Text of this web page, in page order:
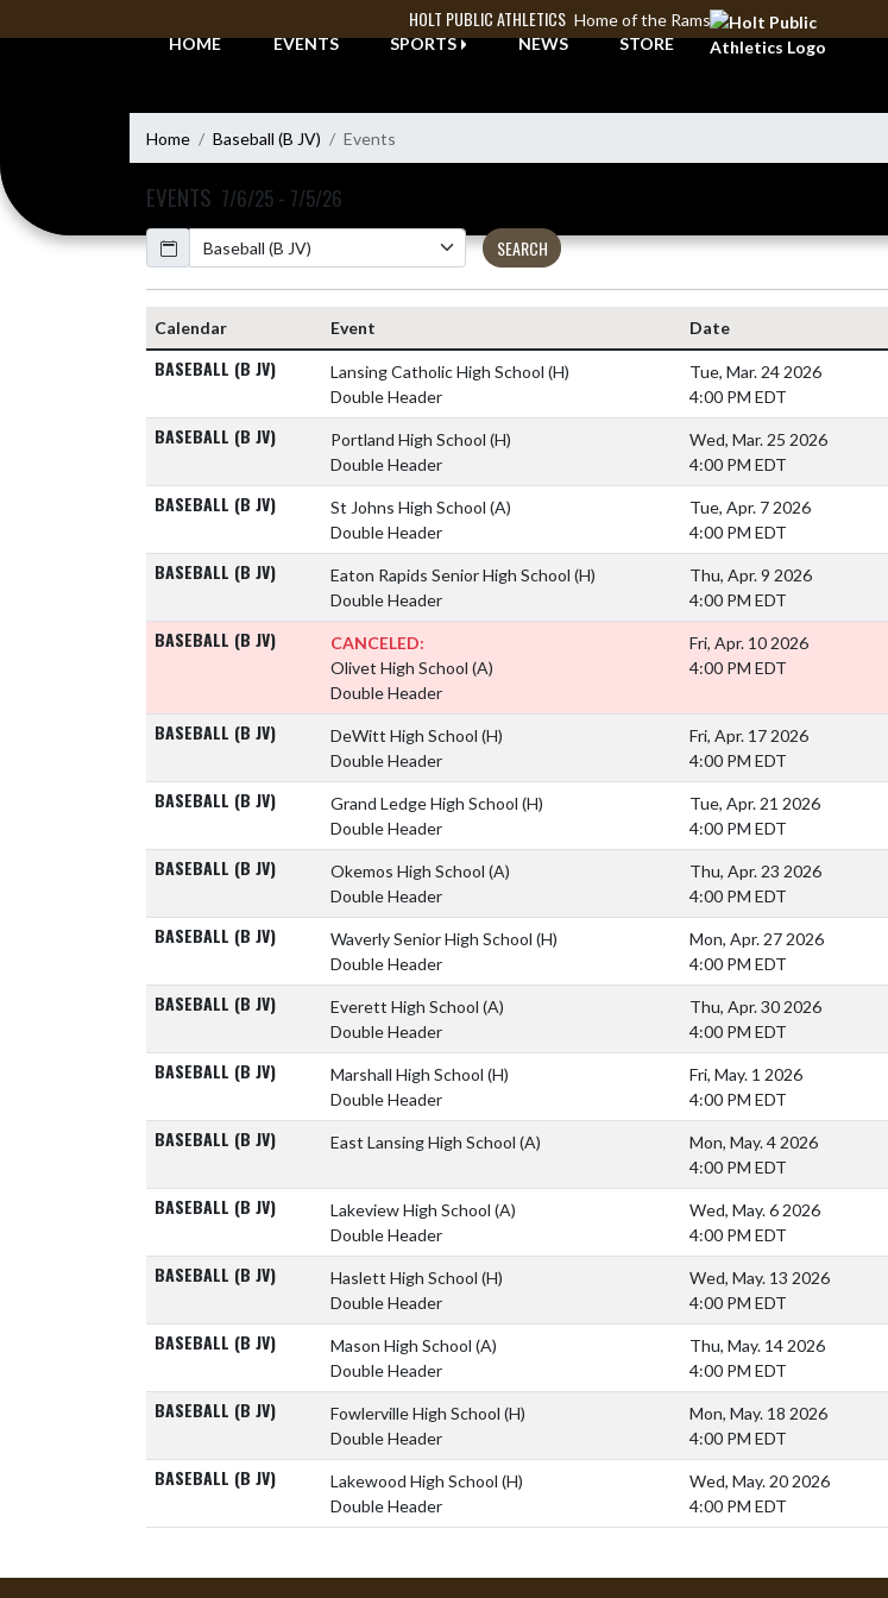
HOLT PUBLIC ATHLETICS Home of the Rams
HOME
EVENTS SPORTS NEWS STORE
Home Baseball (B JV) Events
EVENTS 7/6/25 - 7/5/26
Calendar
SEARCH
Calendar Event Date
BASEBALL (B JV) Lansing Catholic High School (H)
Double Header
Tue, Mar. 24 2026
4:00 PM EDT
BASEBALL (B JV) Portland High School (H)
Double Header
Wed, Mar. 25 2026
4:00 PM EDT
BASEBALL (B JV) St Johns High School (A)
Double Header
Tue, Apr. 7 2026
4:00 PM EDT
BASEBALL (B JV) Eaton Rapids Senior High School (H)
Double Header
Thu, Apr. 9 2026
4:00 PM EDT
BASEBALL (B JV)
CANCELED:
Olivet High School (A)
Double Header
Fri, Apr. 10 2026
4:00 PM EDT
BASEBALL (B JV) DeWitt High School (H)
Double Header
Fri, Apr. 17 2026
4:00 PM EDT
BASEBALL (B JV) Grand Ledge High School (H)
Double Header
Tue, Apr. 21 2026
4:00 PM EDT
BASEBALL (B JV) Okemos High School (A)
Double Header
Thu, Apr. 23 2026
4:00 PM EDT
BASEBALL (B JV) Waverly Senior High School (H)
Double Header
Mon, Apr. 27 2026
4:00 PM EDT
BASEBALL (B JV) Everett High School (A)
Double Header
Thu, Apr. 30 2026
4:00 PM EDT
BASEBALL (B JV) Marshall High School (H)
Double Header
Fri, May. 1 2026
4:00 PM EDT
BASEBALL (B JV) East Lansing High School (A)
Mon, May. 4 2026
4:00 PM EDT
BASEBALL (B JV) Lakeview High School (A)
Double Header
Wed, May. 6 2026
4:00 PM EDT
BASEBALL (B JV) Haslett High School (H)
Double Header
Wed, May. 13 2026
4:00 PM EDT
BASEBALL (B JV) Mason High School (A)
Double Header
Thu, May. 14 2026
4:00 PM EDT
BASEBALL (B JV) Fowlerville High School (H)
Double Header
Mon, May. 18 2026
4:00 PM EDT
BASEBALL (B JV) Lakewood High School (H)
Double Header
Wed, May. 20 2026
4:00 PM EDT